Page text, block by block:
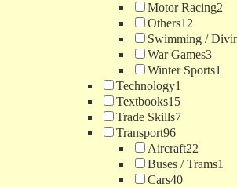
Motor Racing2
Others12
Swimming /
War Games3
Winter Sports1
Technology1
Textbooks15
Trade Skills7
Transport96
Aircraft22
Buses / Trams1
Cars40